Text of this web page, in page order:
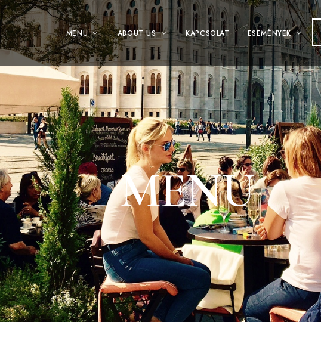
MENÜ ABOUT US KAPCSOLAT ESEMÉNYEK
MENU